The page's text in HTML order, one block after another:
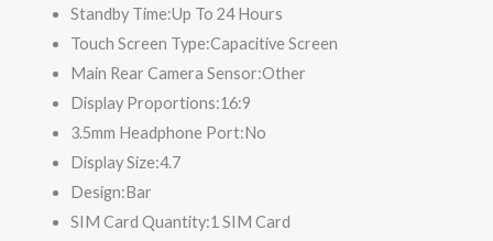
Standby Time:Up To 24 Hours
Touch Screen Type:Capacitive Screen
Main Rear Camera Sensor:Other
Display Proportions:16:9
3.5mm Headphone Port:No
Display Size:4.7
Design:Bar
SIM Card Quantity:1 SIM Card